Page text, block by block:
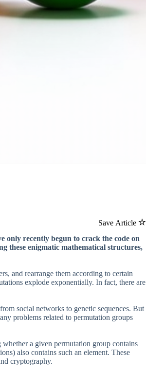
Save Article
only recently begun to crack the code on
these enigmatic mathematical structures,
and rearrange them according to certain
explode exponentially. In fact, there are
social networks to genetic sequences. But
problems related to permutation groups
a given permutation group contains
also contains such an element. These
cryptography.